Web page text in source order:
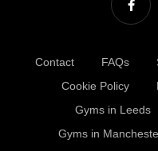
Contact FAQs
Cookie Policy
Gyms in Leeds
Gyms in